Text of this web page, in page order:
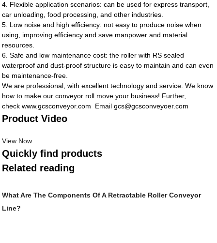
4. Flexible application scenarios: can be used for express transport,
car unloading, food processing, and other industries.
5. Low noise and high efficiency: not easy to produce noise when
using, improving efficiency and save manpower and material
resources.
6. Safe and low maintenance cost: the roller with RS sealed
waterproof and dust-proof structure is easy to maintain and can even
be maintenance-free.
We are professional, with excellent technology and service. We know
how to make our conveyor roll move your business! Further,
check www.gcsconveyor.com Email gcs@gcsconveyoer.com
Product Video
View Now
Quickly find products
Related reading
What Are The Components Of A Retractable Roller Conveyor
Line?